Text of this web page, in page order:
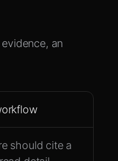
an
should cite a